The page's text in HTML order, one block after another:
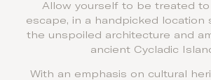
Allow yourself to be treated
escape, in a handpicked location
the unspoiled architecture and
ancient Cycladic
With an emphasis on cultural